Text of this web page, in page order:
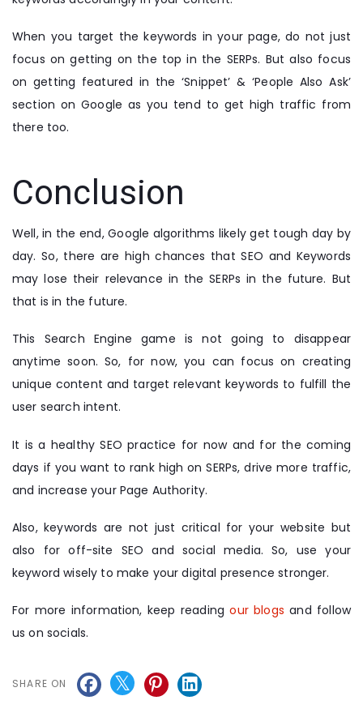
When you target the keywords in your page, do not just
focus on getting on the top in the SERPs. But also focus
on getting featured in the ‘Snippet’ & ‘People Also Ask’
section on Google as you tend to get high traffic from
there too.
Conclusion
Well, in the end, Google algorithms likely get tough day by
day. So, there are high chances that SEO and Keywords
may lose their relevance in the SERPs in the future. But
that is in the future.
This Search Engine game is not going to disappear
anytime soon. So, for now, you can focus on creating
unique content and target relevant keywords to fulfill the
user search intent.
It is a healthy SEO practice for now and for the coming
days if you want to rank high on SERPs, drive more traffic,
and increase your Page Authority.
Also, keywords are not just critical for your website but
also for off-site SEO and social media. So, use your
keyword wisely to make your digital presence stronger.
For more information, keep readingour blogs and follow
us on socials.
SHARE ON